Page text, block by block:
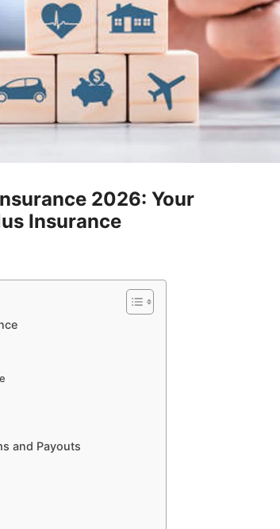
2026: Your
Insurance
and Payouts